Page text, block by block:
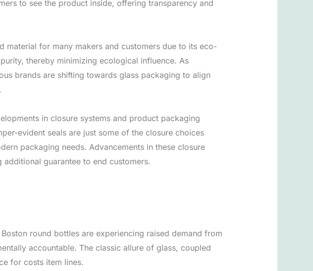
to see the product inside, offering transparency and
material for many makers and customers due to its eco-
thereby minimizing ecological influence. As
brands are shifting towards glass packaging to align
in closure systems and product packaging
evident seals are just some of the closure choices
packaging needs. Advancements in these closure
guarantee to end customers.
round bottles are experiencing raised demand from
accountable. The classic allure of glass, coupled
for costs item lines.